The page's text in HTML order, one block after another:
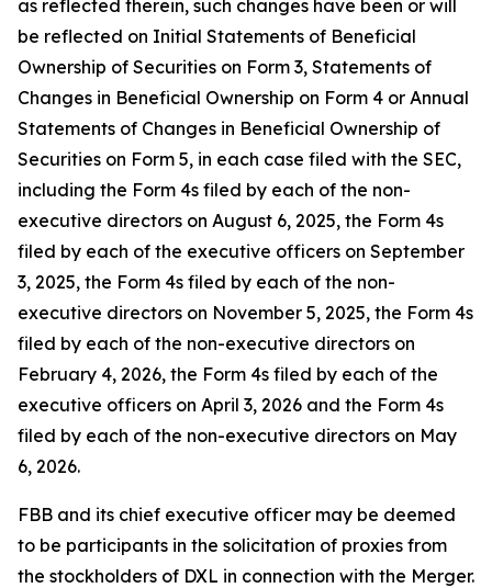
as reflected therein, such changes have been or will
be reflected on Initial Statements of Beneficial
Ownership of Securities on Form 3, Statements of
Changes in Beneficial Ownership on Form 4 or Annual
Statements of Changes in Beneficial Ownership of
Securities on Form 5, in each case filed with the SEC,
including the Form 4s filed by each of the non-
executive directors on August 6, 2025, the Form 4s
filed by each of the executive officers on September
3, 2025, the Form 4s filed by each of the non-
executive directors on November 5, 2025, the Form 4s
filed by each of the non-executive directors on
February 4, 2026, the Form 4s filed by each of the
executive officers on April 3, 2026 and the Form 4s
filed by each of the non-executive directors on May
6, 2026.
FBB and its chief executive officer may be deemed
to be participants in the solicitation of proxies from
the stockholders of DXL in connection with the Merger.